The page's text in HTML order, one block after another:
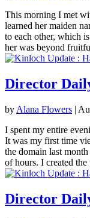
This morning I met
learned her maiden
to each other, which
her was beyond
Director
by Alana Flowers |
I spent my entire
It was my first time
the domain last
of hours. I created
Director